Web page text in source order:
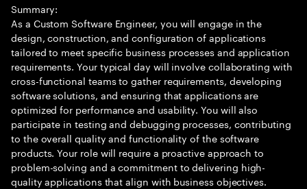
Summary:
As a Custom Software Engineer, you will engage in the
design, construction, and configuration of applications
tailored to meet specific business processes and application
requirements. Your typical day will involve collaborating with
cross-functional teams to gather requirements, developing
software solutions, and ensuring that applications are
optimized for performance and usability. You will also
participate in testing and debugging processes, contributing
to the overall quality and functionality of the software
products. Your role will require a proactive approach to
problem-solving and a commitment to delivering high-
quality applications that align with business objectives.